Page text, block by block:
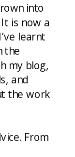
into
is now a
learnt
the
my blog,
and
the work
From